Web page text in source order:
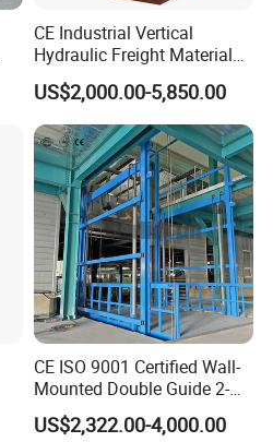
specialized products in this field for
to export standard or your
phone, email.
CE Industrial Vertical
Hydraulic Freight Material
Elevator Cargo Hoist Table
Electric Mezzanine Goods
Lift Platform for Warehouse
Use
US$2,000.00-5,850.00
CE ISO 9001 Certified Wall-
Mounted Double Guide 2-
Ton 2-Story Heavy Duty
General Purpose Hydraulic
US$2,322.00-4,000.00